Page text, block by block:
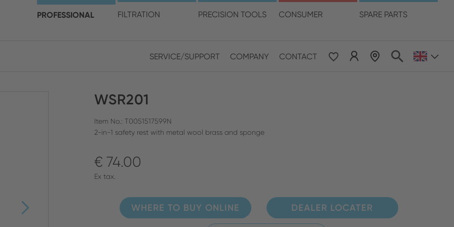
PROFESSIONAL FILTRATION PRECISION TOOLS CONSUMER SPARE PARTS
CLOSE SEARCH
SERVICE/SUPPORT COMPANY CONTACT
your location and language
Asia & Pacific
WSR201
Item No.: T0051517599N
2-in-1 safety rest with metal wool brass and sponge
€ 74.00
Ex tax.
WHERE TO BUY ONLINE DEALER LOCATER